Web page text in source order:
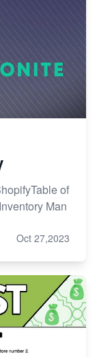
of
Man
Oct 27,2023